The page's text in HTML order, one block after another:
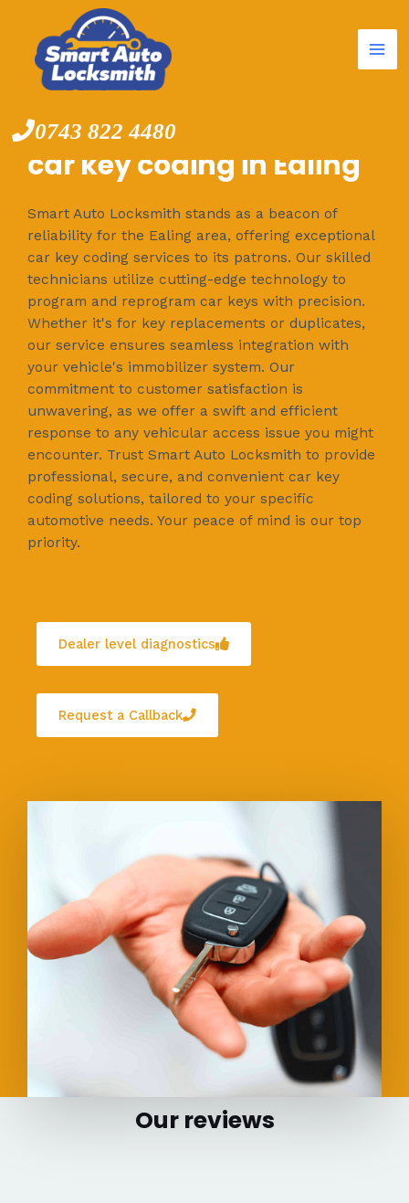
content
0743 822 4480
car key coding in Ealing
Smart Auto Locksmith stands as a beacon of
reliability for the Ealing area, offering exceptional
car key coding services to its patrons. Our skilled
technicians utilize cutting-edge technology to
program and reprogram car keys with precision.
Whether it's for key replacements or duplicates,
our service ensures seamless integration with
your vehicle's immobilizer system. Our
commitment to customer satisfaction is
unwavering, as we offer a swift and efficient
response to any vehicular access issue you might
encounter. Trust Smart Auto Locksmith to provide
professional, secure, and convenient car key
coding solutions, tailored to your specific
automotive needs. Your peace of mind is our top
priority.
Dealer level diagnostics
Request a Callback
Our reviews